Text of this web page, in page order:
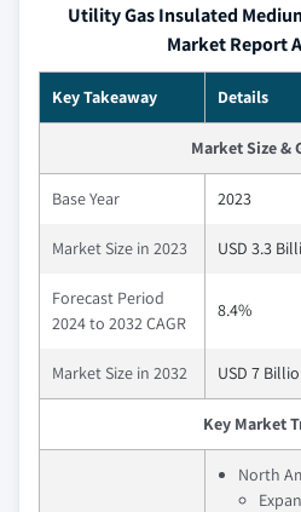
Utility Gas Insulated
Market Report
Key Takeaway Details
Market Size &
Base Year 2023
Market Size in 2023 USD 3.3
Forecast Period
2024 to 2032 CAGR
8.4%
Market Size in 2032 USD 7
Key Market
North